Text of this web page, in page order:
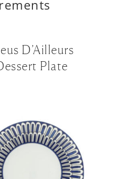
D’Ailleurs
Plate